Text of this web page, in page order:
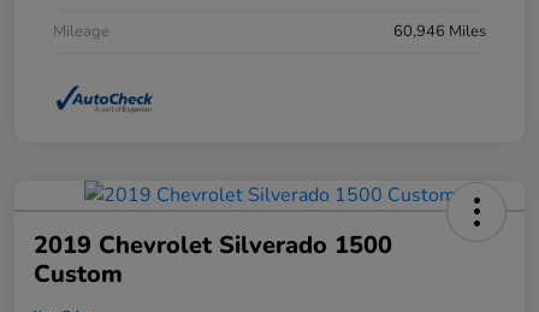
Mileage
60,946 Miles
2019 Chevrolet Silverado 1500
Custom